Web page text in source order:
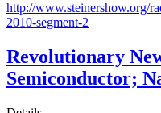
http://www.steinershow.org/
2010-segment-2
Revolutionary
Semiconductor;